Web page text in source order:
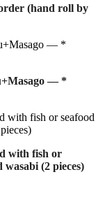
order (hand roll by
— *
with fish or
(2 pieces)